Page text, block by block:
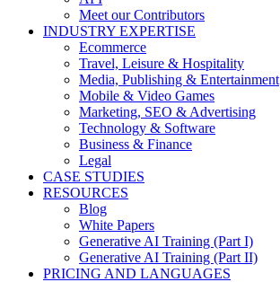
Meet our Contributors
INDUSTRY EXPERTISE
Ecommerce
Travel, Leisure & Hospitality
Media, Publishing & Entertainment
Mobile & Video Games
Marketing, SEO & Advertising
Technology & Software
Business & Finance
Legal
CASE STUDIES
RESOURCES
Blog
White Papers
Generative AI Training (Part I)
Generative AI Training (Part II)
PRICING AND LANGUAGES